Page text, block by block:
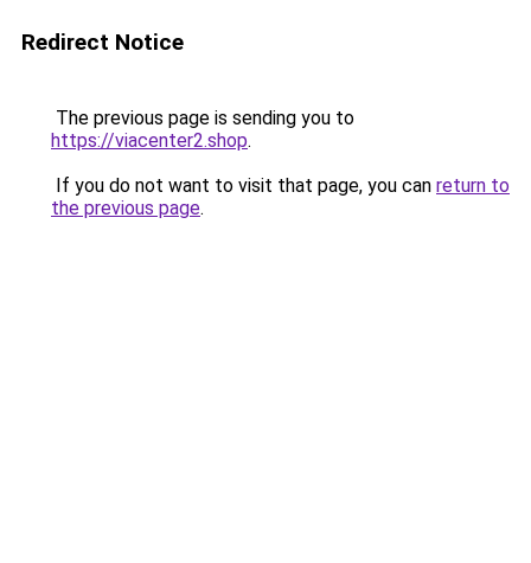
Redirect Notice
The previous page is sending you to
https://viacenter2.shop.
If you do not want to visit that page, you can return to
the previous page.